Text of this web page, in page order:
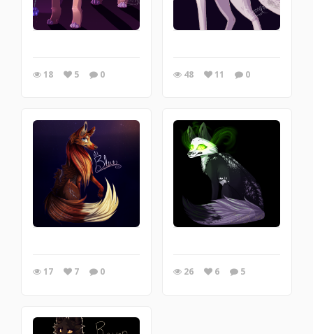
18 5 0 48 11 0
17 7 0 26 6 5